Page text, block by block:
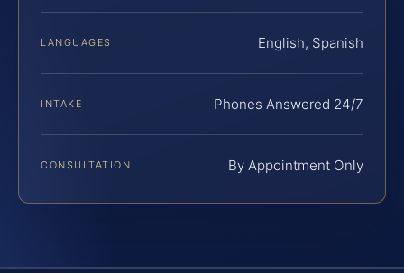
LANGUAGES English, Spanish
INTAKE Phones Answered 24/7
CONSULTATION By Appointment Only